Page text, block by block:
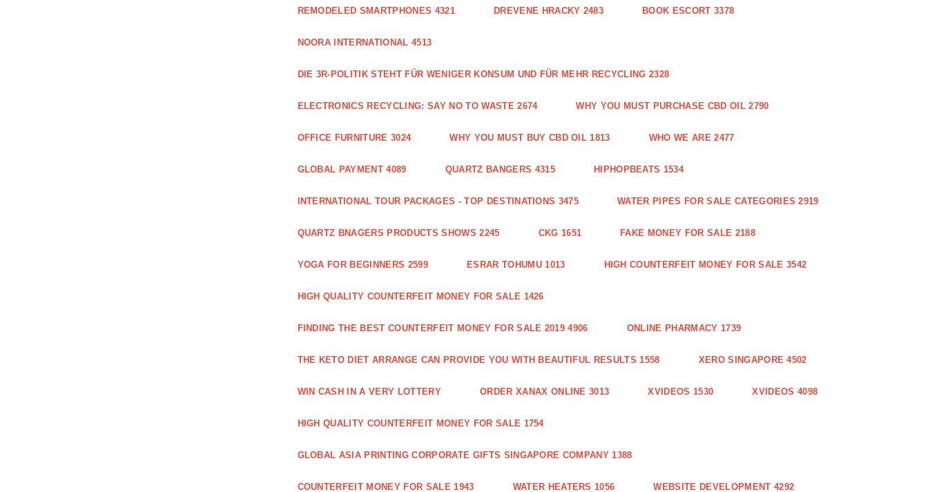
REMODELED SMARTPHONES 4321 DREVENE HRACKY 2483 BOOK ESCORT 3378
NOORA INTERNATIONAL 4513
DIE 3R-POLITIK STEHT FÜR WENIGER KONSUM UND FÜR MEHR RECYCLING 2328
ELECTRONICS RECYCLING: SAY NO TO WASTE 2674 WHY YOU MUST PURCHASE CBD OIL 2790
OFFICE FURNITURE 3024 WHY YOU MUST BUY CBD OIL 1813 WHO WE ARE 2477
GLOBAL PAYMENT 4089 QUARTZ BANGERS 4315 HIPHOPBEATS 1534
INTERNATIONAL TOUR PACKAGES - TOP DESTINATIONS 3475 WATER PIPES FOR SALE CATEGORIES 2919
QUARTZ BNAGERS PRODUCTS SHOWS 2245 CKG 1651 FAKE MONEY FOR SALE 2188
YOGA FOR BEGINNERS 2599 ESRAR TOHUMU 1013 HIGH COUNTERFEIT MONEY FOR SALE 3542
HIGH QUALITY COUNTERFEIT MONEY FOR SALE 1426
FINDING THE BEST COUNTERFEIT MONEY FOR SALE 2019 4906 ONLINE PHARMACY 1739
THE KETO DIET ARRANGE CAN PROVIDE YOU WITH BEAUTIFUL RESULTS 1558 XERO SINGAPORE 4502
WIN CASH IN A VERY LOTTERY ORDER XANAX ONLINE 3013 XVIDEOS 1530 XVIDEOS 4098
HIGH QUALITY COUNTERFEIT MONEY FOR SALE 1754
GLOBAL ASIA PRINTING CORPORATE GIFTS SINGAPORE COMPANY 1388
COUNTERFEIT MONEY FOR SALE 1943 WATER HEATERS 1056 WEBSITE DEVELOPMENT 4292